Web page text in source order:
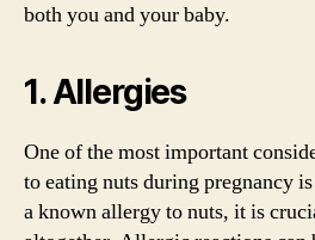
both you and your baby.
1. Allergies
One of the most important
to eating nuts during pregnancy
a known allergy to nuts, it is